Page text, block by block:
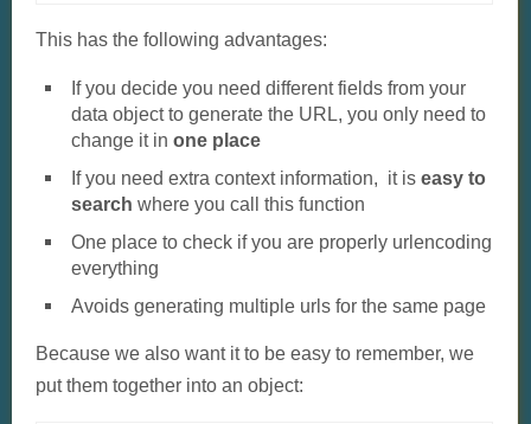
This has the following advantages:
If you decide you need different fields from your
data object to generate the URL, you only need to
change it in one place
If you need extra context information, it is easy to
search where you call this function
One place to check if you are properly urlencoding
everything
Avoids generating multiple urls for the same page
Because we also want it to be easy to remember, we
put them together into an object: